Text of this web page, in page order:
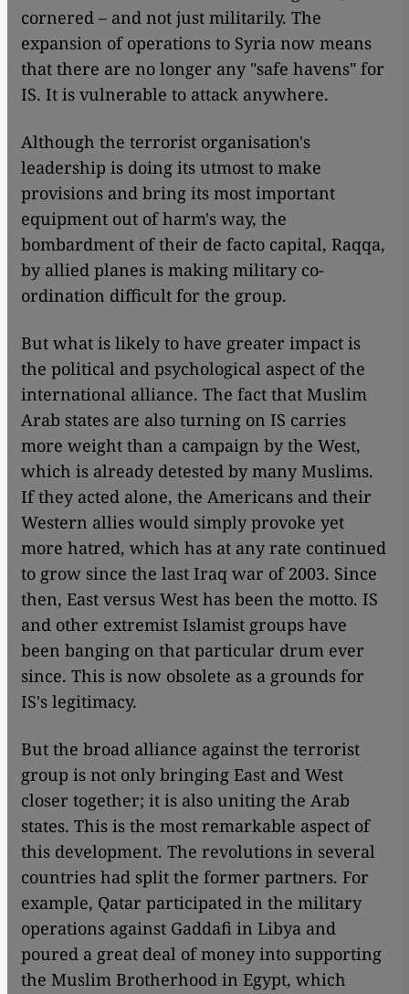
cornered – and not just militarily. The
expansion of operations to Syria now means
that there are no longer any "safe havens" for
IS. It is vulnerable to attack anywhere.
Although the terrorist organisation's
leadership is doing its utmost to make
provisions and bring its most important
equipment out of harm's way, the
bombardment of their de facto capital, Raqqa,
by allied planes is making military co-
ordination difficult for the group.
But what is likely to have greater impact is
the political and psychological aspect of the
international alliance. The fact that Muslim
Arab states are also turning on IS carries
more weight than a campaign by the West,
which is already detested by many Muslims.
If they acted alone, the Americans and their
Western allies would simply provoke yet
more hatred, which has at any rate continued
to grow since the last Iraq war of 2003. Since
then, East versus West has been the motto. IS
and other extremist Islamist groups have
been banging on that particular drum ever
since. This is now obsolete as a grounds for
IS's legitimacy.
But the broad alliance against the terrorist
group is not only bringing East and West
closer together; it is also uniting the Arab
states. This is the most remarkable aspect of
this development. The revolutions in several
countries had split the former partners. For
example, Qatar participated in the military
operations against Gaddafi in Libya and
poured a great deal of money into supporting
the Muslim Brotherhood in Egypt, which